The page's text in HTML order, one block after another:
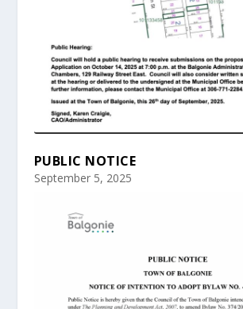
PUBLIC NOTICE
September 5, 2025